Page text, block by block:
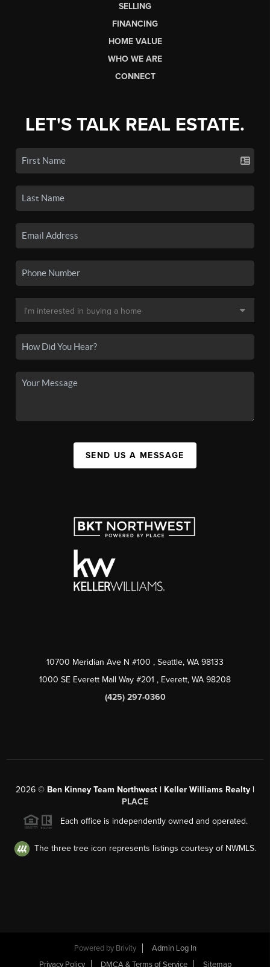
SELLING
FINANCING
HOME VALUE
WHO WE ARE
CONNECT
LET'S TALK REAL ESTATE.
SEND US A MESSAGE
10700 Meridian Ave N #100 , Seattle, WA 98133
1000 SE Everett Mall Way #201 , Everett, WA 98208
(425) 297-0360
2026 © Ben Kinney Team Northwest | Keller Williams Realty |
PLACE
Each office is independently owned and operated.
The three tree icon represents listings courtesy of NWMLS.
Powered by Brivity
Admin Log In
Privacy Policy
DMCA & Terms of Service Sitemap